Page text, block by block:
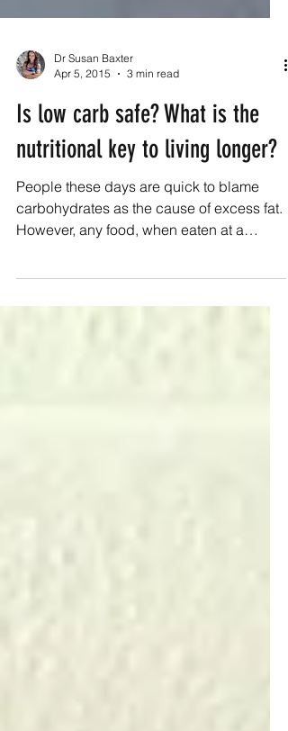
Dr Susan Baxter
Apr 5, 2015
3 min read
Is low carb safe? What is the
nutritional key to living longer?
People these days are quick to blame
However, any food, when eaten at a